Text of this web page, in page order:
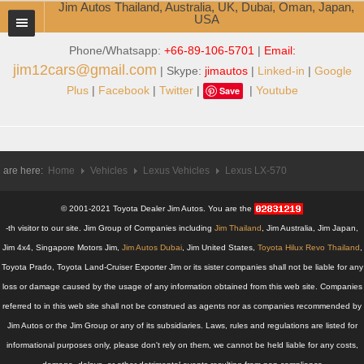
Phone/Whatsapp: +66-89-106-5701 | Email:
jim12cars@gmail.com | Skype: jimautos| Linked-in | Google
Plus| Facebook| Twitter| Save | Youtube
Jim Autos Thailand, Australia, UK, Dubai, Oman, Japan,
USA
TOYOTA DEALER EXPORTER
ABOUT THAILAND DEALER
Service Center
Business Center
Thailand New Car Dealer
are here: Home Vehicles Lexus Vehicles Lexus LX-570
© 2001-2021 Toyota Dealer Jim Autos. You are the
-th visitor to our site. Jim Group of Companies including Jim Thailand , Jim Australia, Jim Japan,
Jim 4x4, Singapore Motors Jim, Jim Autos Dubai, Jim United States, Toyota Hilux Revo Thailand
Toyota Prado, Toyota Land-Cruiser Exporter Jim or its sister companies shall not be liable for any
loss or damage caused by the usage of any information obtained from this web site. Companies
referred to in this web site shall not be construed as agents nor as companies recommended by
Jim Autos or the Jim Group or any of its subsidiaries. Laws, rules and regulations are listed for
informational purposes only, please don't rely on them, we cannot be held liable for any costs,